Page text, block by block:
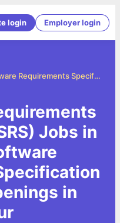
login Employer login
Software Requirements Specification (SRS) Jobs in Jaipur
Jobs in
in